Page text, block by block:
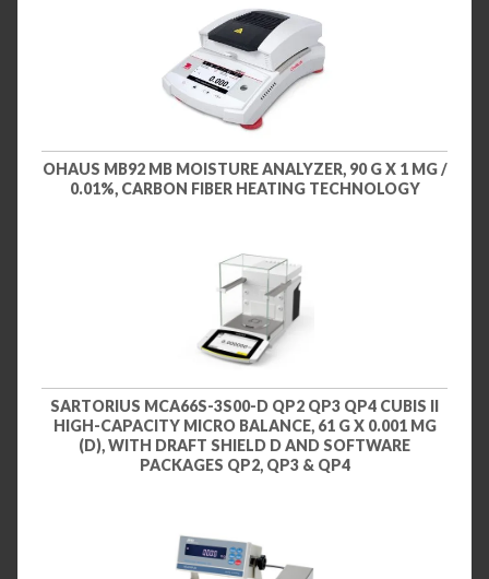
OHAUS MB92 MB MOISTURE ANALYZER, 90 G X 1 MG /
0.01%, CARBON FIBER HEATING TECHNOLOGY
SARTORIUS MCA66S-3S00-D QP2 QP3 QP4 CUBIS II
HIGH-CAPACITY MICRO BALANCE, 61 G X 0.001 MG
(D), WITH DRAFT SHIELD D AND SOFTWARE
PACKAGES QP2, QP3 & QP4